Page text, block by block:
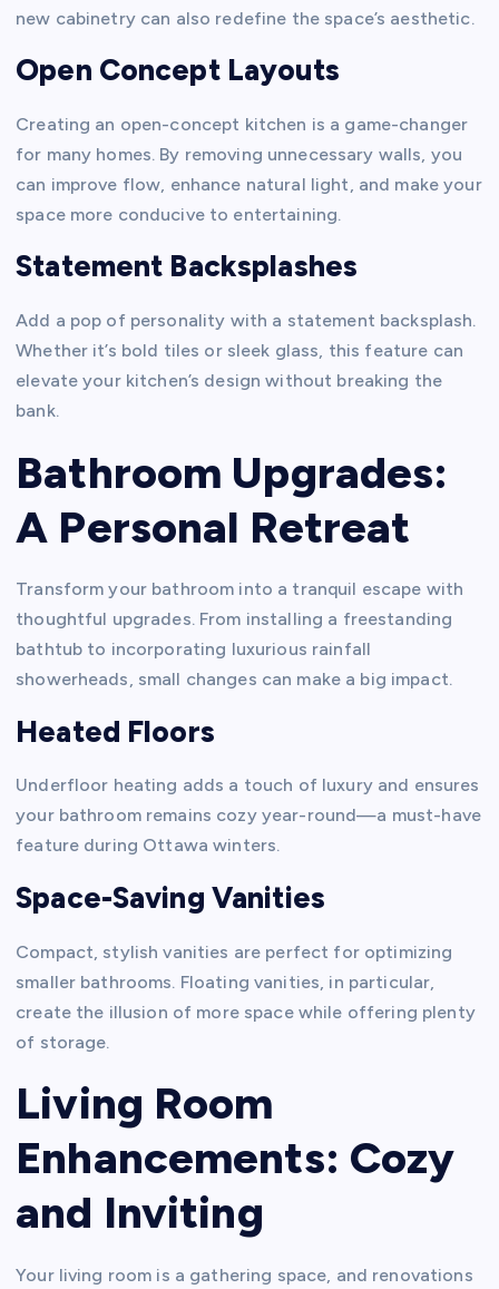
new cabinetry can also redefine the space’s aesthetic.
Open Concept Layouts
Creating an open-concept kitchen is a game-changer
for many homes. By removing unnecessary walls, you
can improve flow, enhance natural light, and make your
space more conducive to entertaining.
Statement Backsplashes
Add a pop of personality with a statement backsplash.
Whether it’s bold tiles or sleek glass, this feature can
elevate your kitchen’s design without breaking the
bank.
Bathroom Upgrades:
A Personal Retreat
Transform your bathroom into a tranquil escape with
thoughtful upgrades. From installing a freestanding
bathtub to incorporating luxurious rainfall
showerheads, small changes can make a big impact.
Heated Floors
Underfloor heating adds a touch of luxury and ensures
your bathroom remains cozy year-round—a must-have
feature during Ottawa winters.
Space-Saving Vanities
Compact, stylish vanities are perfect for optimizing
smaller bathrooms. Floating vanities, in particular,
create the illusion of more space while offering plenty
of storage.
Living Room
Enhancements: Cozy
and Inviting
Your living room is a gathering space, and renovations